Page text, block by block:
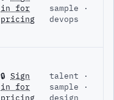
in for
pricing
sample ·
devops
🔒 Sign
in for
pricing
talent ·
sample ·
design